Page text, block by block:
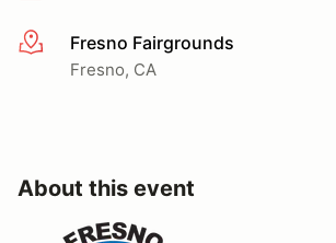
More infoFresno Fairgrounds
Fresno, CA
About this event